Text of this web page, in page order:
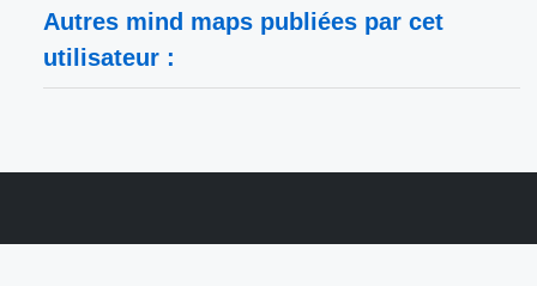
Autres mind maps publiées par cet
utilisateur :